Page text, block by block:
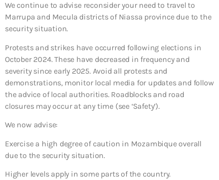
We continue to advise reconsider your need to travel to
Marrupa and Mecula districts of Niassa province due to the
security situation.
Protests and strikes have occurred following elections in
October 2024. These have decreased in frequency and
severity since early 2025. Avoid all protests and
demonstrations, monitor local media for updates and follow
the advice of local authorities. Roadblocks and road
closures may occur at any time (see ‘Safety’).
We now advise:
Exercise a high degree of caution in Mozambique overall
due to the security situation.
Higher levels apply in some parts of the country.